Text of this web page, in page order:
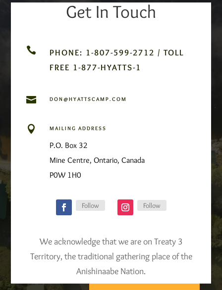
Get In Touch

PHONE: 1-807-599-2712 / TOLL
FREE 1-877-HYATTS-1
 DON@HYATTSCAMP.COM
 MAILING ADDRESS
P.O. Box 32
Mine Centre, Ontario, Canada
P0W 1H0
Follow Follow
We acknowledge that we are on Treaty 3
Territory, the traditional gathering place of the
Anishinaabe Nation.